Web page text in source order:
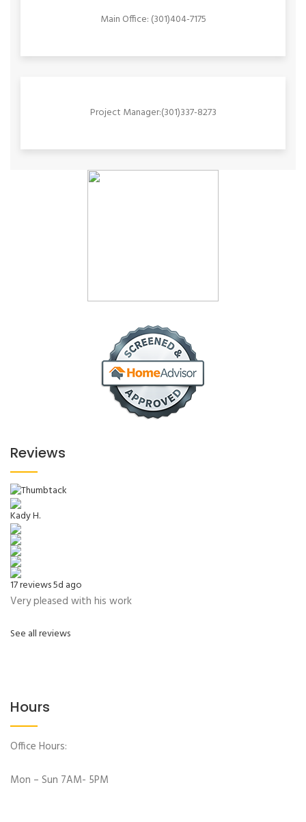
Main Office: (301)404-7175
Project Manager:(301)337-8273
Reviews
Kady H.
17 reviews5d ago
Very pleased with his work
See all reviews
Hours
Office Hours:
Mon – Sun 7AM- 5PM